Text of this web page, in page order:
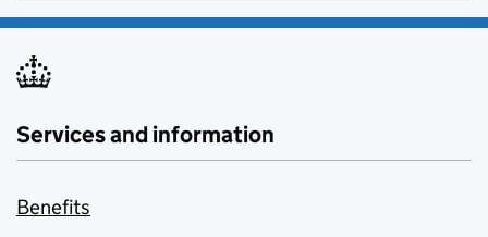
Services and information
Benefits